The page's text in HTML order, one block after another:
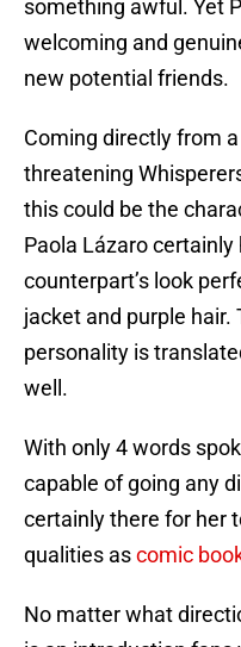
something awful. Yet
welcoming and
new potential friends.
Coming directly from
threatening
this could be the
Paola Lázaro
counterpart’s look
jacket and purple hair.
personality is
well.
With only 4 words
capable of going any
certainly there for her
qualities ascomic
No matter what